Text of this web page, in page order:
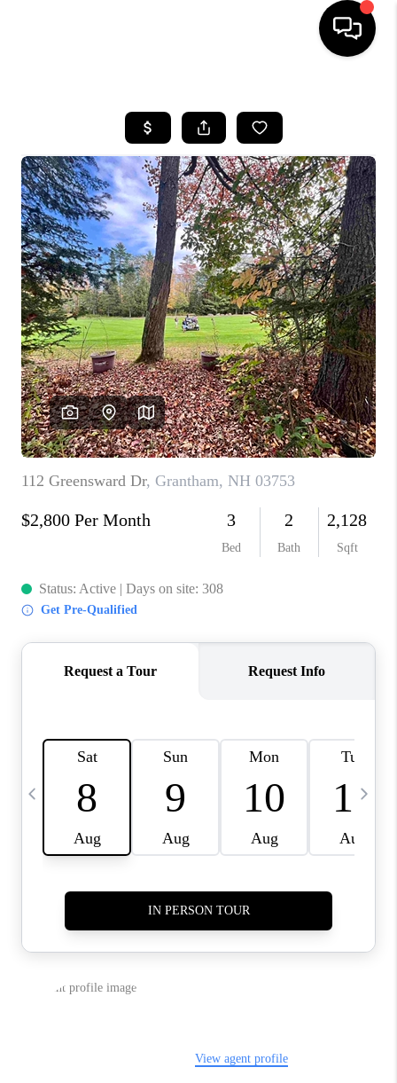
SEARCH LISTINGS
BUYING
SELLING
FINANCING
HOME VALUE
WHO WE ARE
REVIEWS
CAREERS
ABOUT PLACE
CONNECT
TOP AREAS